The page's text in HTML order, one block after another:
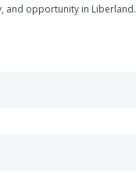
and opportunity in Liberland.